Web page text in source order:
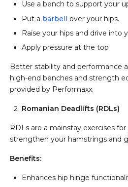
Use a bench to support your
Put a barbell over your hips.
Raise your hips and drive into
Apply pressure at the top
Better stability and performance
high-end benches and strength
provided by Performaxx.
Romanian Deadlifts (RDLs)
RDLs are a mainstay exercises
strengthen your hamstrings and
Benefits:
Enhances hip hinge